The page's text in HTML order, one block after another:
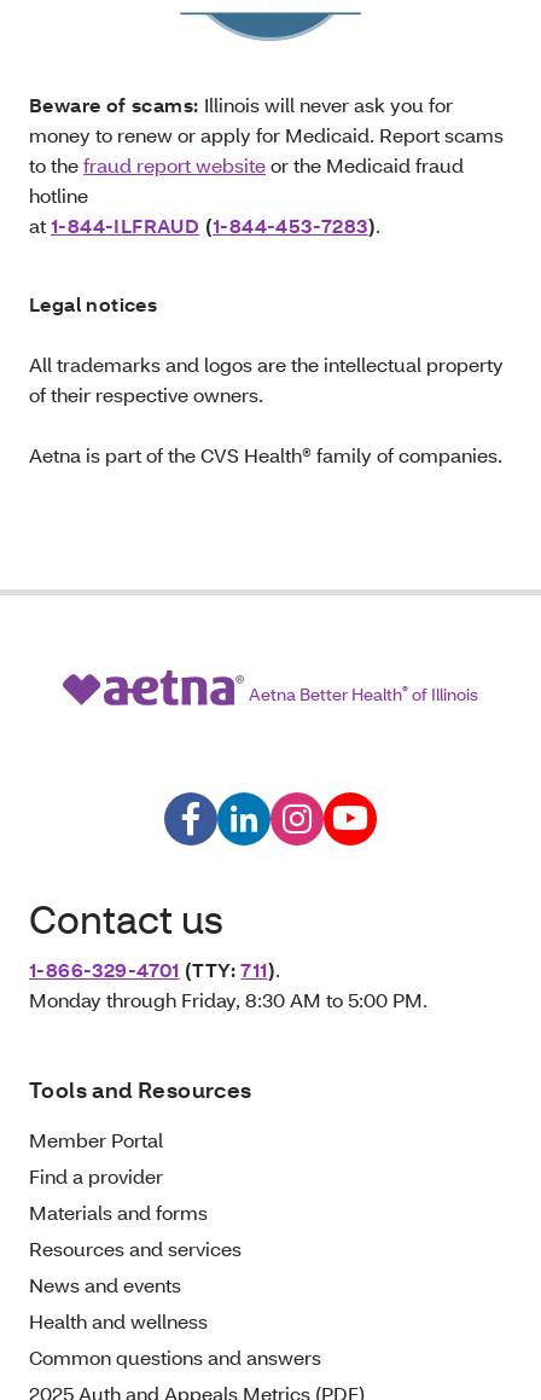
Beware of scams: Illinois will never ask you for
money to renew or apply for Medicaid. Report scams
to thefraud report websiteor the Medicaid fraud
hotline
at1-844-ILFRAUD (1-844-453-7283).
Legal notices
All trademarks and logos are the intellectual property
of their respective owners.
Aetna is part of the CVS Health® family of companies.
Aetna Better Health® of Illinois
Contact us
1-866-329-4701 (TTY:711).
Monday through Friday, 8:30 AM to 5:00 PM.
Tools and Resources
Member Portal
Find a provider
Materials and forms
Resources and services
News and events
Health and wellness
Common questions and answers
2025 Auth and Appeals Metrics (PDF)